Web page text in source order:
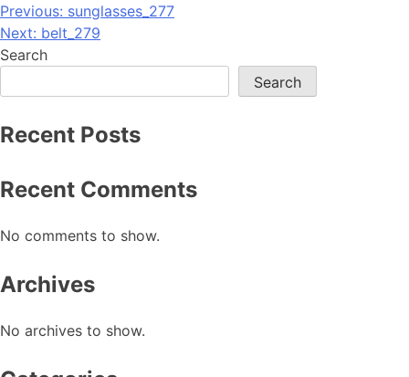
Post
navigation
Previous: sunglasses_277
Next: belt_279
Search
Search
Recent Posts
Recent Comments
No comments to show.
Archives
No archives to show.